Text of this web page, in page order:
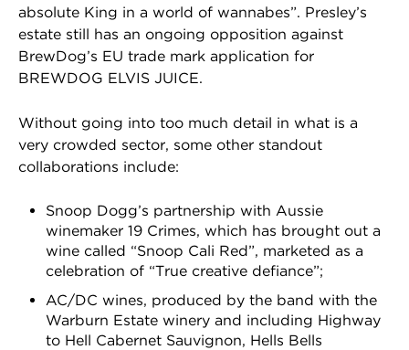
absolute King in a world of wannabes”. Presley’s
estate still has an ongoing opposition against
BrewDog’s EU trade mark application for
BREWDOG ELVIS JUICE.
Without going into too much detail in what is a
very crowded sector, some other standout
collaborations include:
Snoop Dogg’s partnership with Aussie
winemaker 19 Crimes, which has brought out a
wine called “Snoop Cali Red”, marketed as a
celebration of “True creative defiance”;
AC/DC wines, produced by the band with the
Warburn Estate winery and including Highway
to Hell Cabernet Sauvignon, Hells Bells